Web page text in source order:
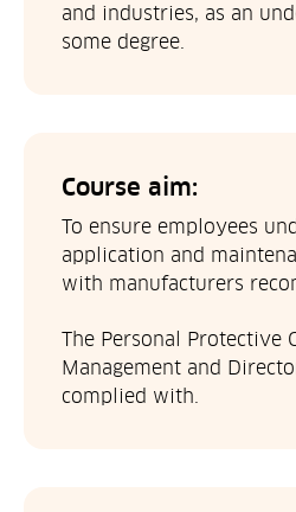
and industries, as an
some degree.
Course aim:
To ensure employees
application and
with manufacturers
The Personal Protective
Management and
complied with.